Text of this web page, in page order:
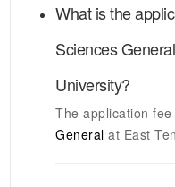
What is the
Sciences General
University?
The application
Generalat East